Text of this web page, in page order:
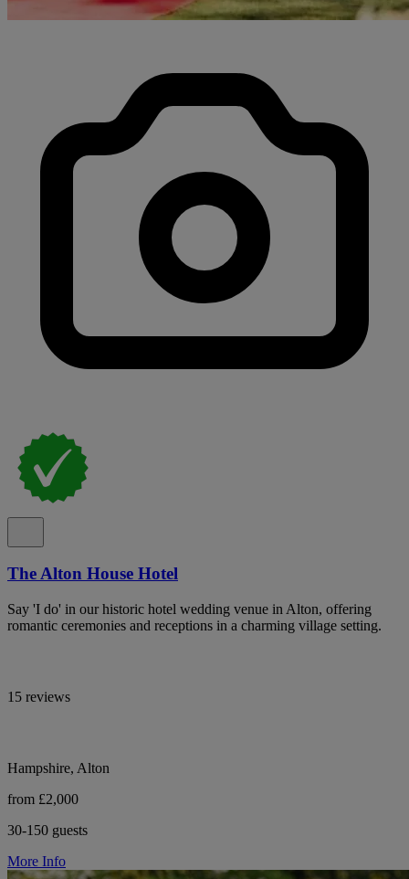
The Alton House Hotel
Say 'I do' in our historic hotel wedding venue in Alton, offering
romantic ceremonies and receptions in a charming village setting.
15 reviews
Hampshire, Alton
from £2,000
30-150 guests
More Info